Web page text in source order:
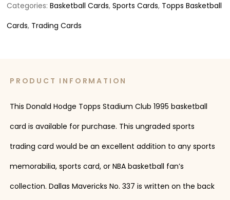
Categories:Basketball Cards,Sports Cards, Topps Basketball
Cards, Trading Cards
PRODUCT INFORMATION
This Donald Hodge Topps Stadium Club 1995 basketball
card is available for purchase. This ungraded sports
trading card would be an excellent addition to any sports
memorabilia, sports card, or NBA basketball fan’s
collection. Dallas Mavericks No. 337 is written on the back